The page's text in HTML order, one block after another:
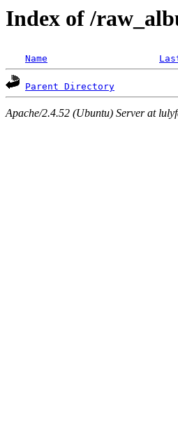
Index of /
Name
Parent Directory
Apache/2.4.52 (Ubuntu) Server at